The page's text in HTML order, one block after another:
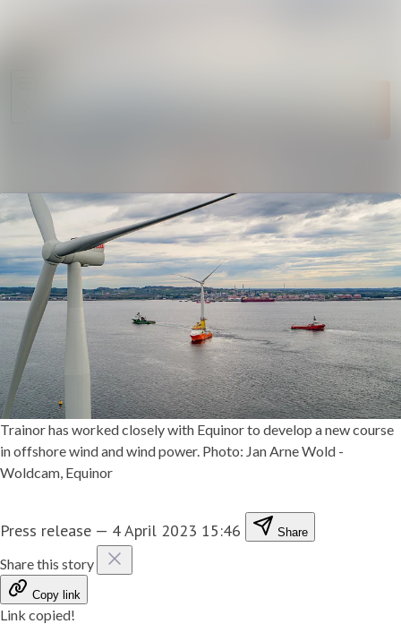
Trainor has worked closely with Equinor to develop a new course
in offshore wind and wind power. Photo: Jan Arne Wold -
Woldcam, Equinor
Press release — 4 April 2023 15:46 Share
Share this story
Copy link
Link copied!